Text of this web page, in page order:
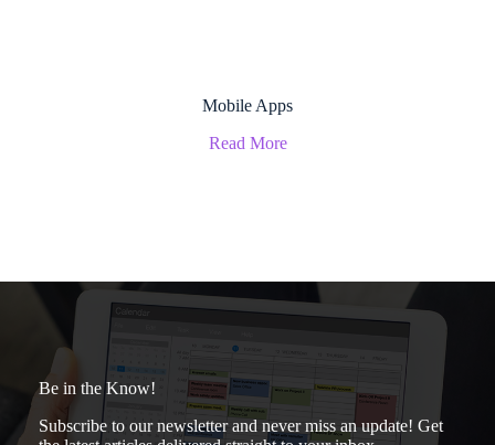
Mobile Apps
Read More
Be in the Know!
Subscribe to our newsletter and never miss an update! Get